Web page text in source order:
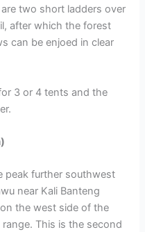
two short ladders over
after which the forest
can be enjoed in clear
3 or 4 tents and the
peak further southwest
near Kali Banteng
the west side of the
This is the second